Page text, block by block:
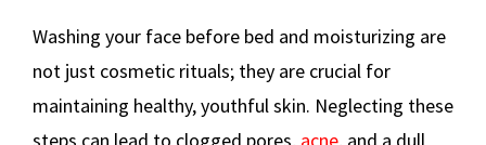
Washing your face before bed and moisturizing are
not just cosmetic rituals; they are crucial for
maintaining healthy, youthful skin. Neglecting these
steps can lead to clogged pores, acne, and a dull